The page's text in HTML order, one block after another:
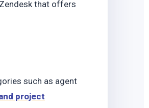
that offers
such as agent
project